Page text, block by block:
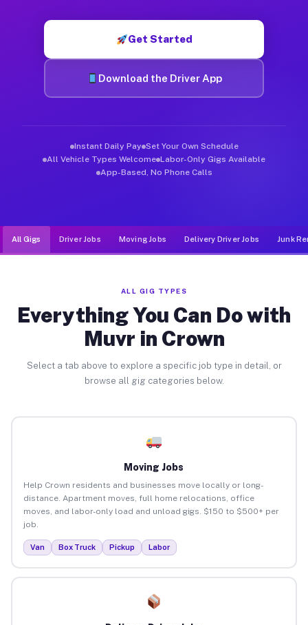
Get Started
Download the Driver App
Instant Daily Pay Set Your Own Schedule
All Vehicle Types Welcome Labor-Only Gigs Available
App-Based, No Phone Calls
All Gigs Driver Jobs Moving Jobs Delivery Driver Jobs Junk
ALL GIG TYPES
Everything You Can Do with
Muvr in Crown
Select a tab above to explore a specific job type in detail, or
browse all gig categories below.
Moving Jobs
Help Crown residents and businesses move locally or long-
distance. Apartment moves, full home relocations, office
moves, and labor-only load and unload gigs. $150 to $500+ per
job.
Van Box Truck Pickup Labor